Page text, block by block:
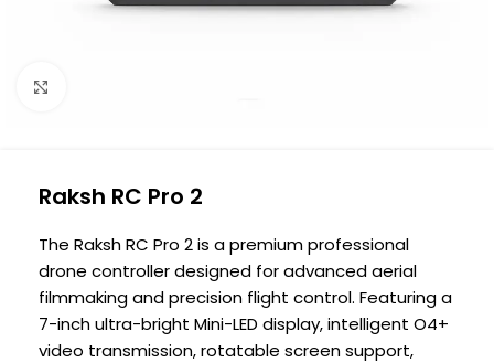
Raksh RC Pro 2
The Raksh RC Pro 2 is a premium professional
drone controller designed for advanced aerial
filmmaking and precision flight control. Featuring a
7-inch ultra-bright Mini-LED display, intelligent O4+
video transmission, rotatable screen support,